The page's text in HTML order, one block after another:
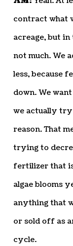
contract what
acreage, but in
not much. We
less, because
down. We
we actually
reason. That
trying to
fertilizer that
algae blooms
anything that
or sold off as
cycle.